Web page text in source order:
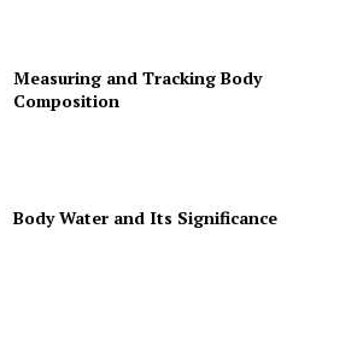
Measuring and Tracking Body
Composition
Body Water and Its Significance